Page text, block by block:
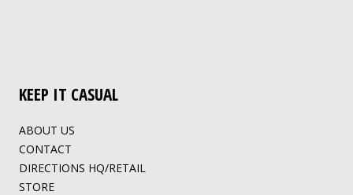
KEEP IT CASUAL
ABOUT US
CONTACT
DIRECTIONS HQ/RETAIL
STORE